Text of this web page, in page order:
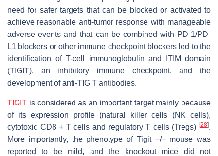
need for safer targets that can be blocked or activated to
achieve reasonable anti-tumor response with manageable
adverse events and that can be combined with PD-1/PD-
L1 blockers or other immune checkpoint blockers led to the
identification of T-cell immunoglobulin and ITIM domain
(TIGIT), an inhibitory immune checkpoint, and the
development of anti-TIGIT antibodies.
TIGIT is considered as an important target mainly because
of its expression profile (natural killer cells (NK cells),
cytotoxic CD8 + T cells and regulatory T cells (Tregs) [28].
More importantly, the phenotype of Tigit −/− mouse was
reported to be mild, and the knockout mice did not